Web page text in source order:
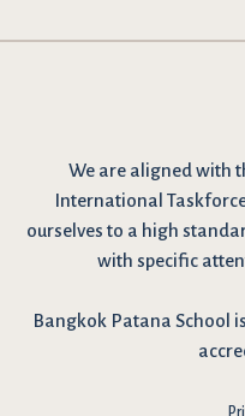
We are aligned with
International
ourselves to a high
with specific
Bangkok Patana School